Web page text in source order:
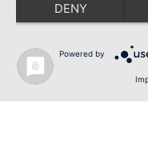
DENY
Powered by